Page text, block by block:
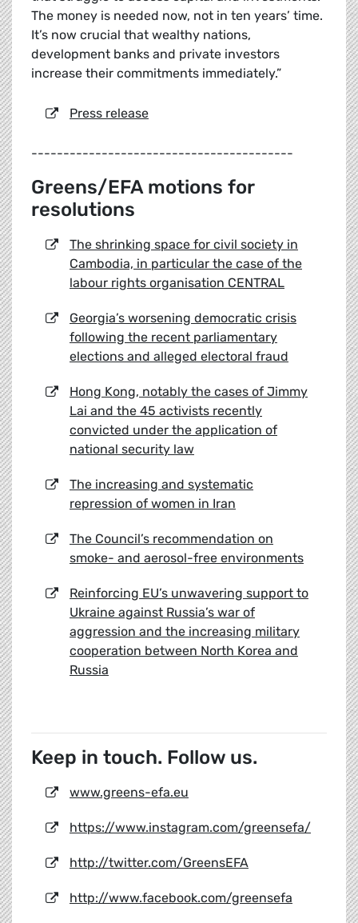
The money is needed now, not in ten years’ time.
It’s now crucial that wealthy nations,
development banks and private investors
increase their commitments immediately.”
Press release
-----------------------------------------
Greens/EFA motions for
resolutions
The shrinking space for civil society in
Cambodia, in particular the case of the
labour rights organisation CENTRAL
Georgia’s worsening democratic crisis
following the recent parliamentary
elections and alleged electoral fraud
Hong Kong, notably the cases of Jimmy
Lai and the 45 activists recently
convicted under the application of
national security law
The increasing and systematic
repression of women in Iran
The Council’s recommendation on
smoke- and aerosol-free environments
Reinforcing EU’s unwavering support to
Ukraine against Russia’s war of
aggression and the increasing military
cooperation between North Korea and
Russia
Keep in touch. Follow us.
www.greens-efa.eu
https://www.instagram.com/greensefa/
http://twitter.com/GreensEFA
http://www.facebook.com/greensefa